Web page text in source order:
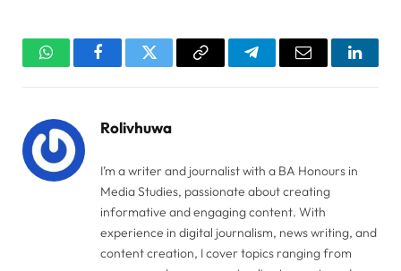
WhatsAppFacebookTwitter Copy
TelegramEmail
Rolivhuwa
I’m a writer and journalist with a BA Honours in
Media Studies, passionate about creating
informative and engaging content. With
experience in digital journalism, news writing, and
content creation, I cover topics ranging from